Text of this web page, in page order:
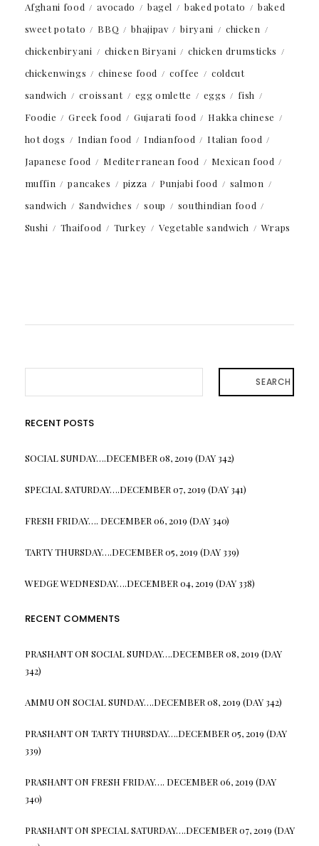
Afghani food avocado bagel baked potato
baked
sweet potato
BBQ bhajipav biryani
chicken
chickenbiryani
chicken Biryani
chicken drumsticks
chickenwings
chinese food coffee
coldcut
sandwich
croissant egg omlette eggs
fish
Foodie
Greek food Gujarati food
Hakka chinese
hot dogs
Indian food Indianfood
Italian food
Japanese food
Mediterranean food
Mexican food
muffin
pancakes pizza Punjabi food
salmon
sandwich
Sandwiches soup
southindian food
Sushi
Thaifood Turkey Vegetable sandwich Wraps
SEARCH
RECENT POSTS
SOCIAL SUNDAY….DECEMBER 08, 2019 (DAY 342)
SPECIAL SATURDAY….DECEMBER 07, 2019 (DAY 341)
FRESH FRIDAY…. DECEMBER 06, 2019 (DAY 340)
TARTY THURSDAY….DECEMBER 05, 2019 (DAY 339)
WEDGE WEDNESDAY….DECEMBER 04, 2019 (DAY 338)
RECENT COMMENTS
PRASHANTON SOCIAL SUNDAY….DECEMBER 08, 2019 (DAY
342)
AMMUON SOCIAL SUNDAY….DECEMBER 08, 2019 (DAY 342)
PRASHANTON TARTY THURSDAY….DECEMBER 05, 2019 (DAY
339)
PRASHANTON FRESH FRIDAY…. DECEMBER 06, 2019 (DAY
340)
PRASHANTON SPECIAL SATURDAY….DECEMBER 07, 2019 (DAY